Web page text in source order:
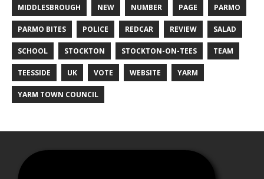
MIDDLESBROUGH NEW NUMBER PAGE PARMO
PARMO BITES POLICE REDCAR REVIEW SALAD
SCHOOL STOCKTON STOCKTON-ON-TEES TEAM
TEESSIDE UK VOTE WEBSITE YARM
YARM TOWN COUNCIL